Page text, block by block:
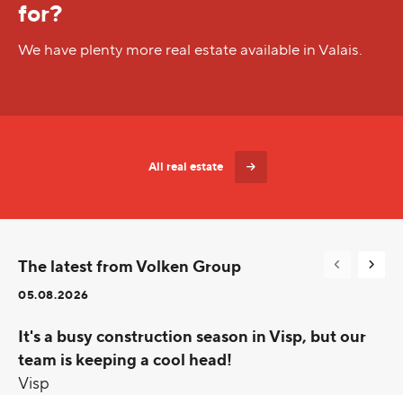
for?
We have plenty more real estate available in Valais.
All real estate
The latest from Volken Group
05.08.2026
It's a busy construction season in Visp, but our
team is keeping a cool head!
Visp